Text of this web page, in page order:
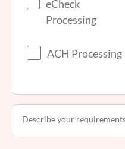
eCheck
Processing
ACH Processing